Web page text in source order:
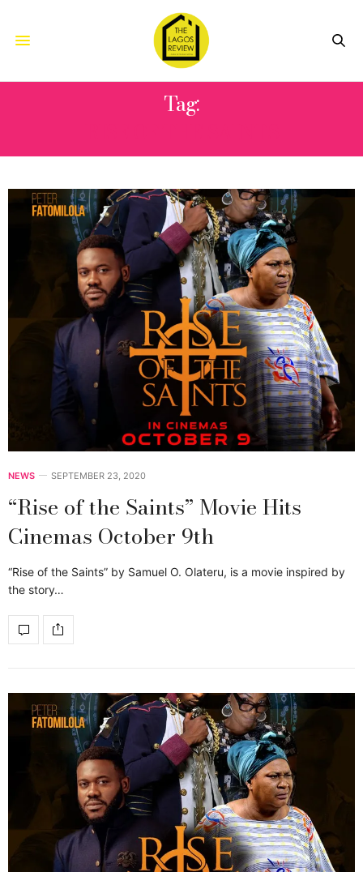
Tag:
NEWS SEPTEMBER 23, 2020
“Rise of the Saints” Movie Hits
Cinemas October 9th
“Rise of the Saints” by Samuel O. Olateru, is a movie inspired by
the story…